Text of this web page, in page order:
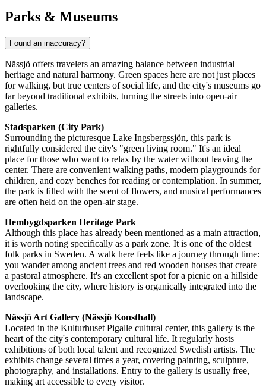
Parks & Museums
Found an inaccuracy?
Nässjö offers travelers an amazing balance between industrial
heritage and natural harmony. Green spaces here are not just places
for walking, but true centers of social life, and the city's museums go
far beyond traditional exhibits, turning the streets into open-air
galleries.
Stadsparken (City Park)
Surrounding the picturesque Lake Ingsbergssjön, this park is
rightfully considered the city's "green living room." It's an ideal
place for those who want to relax by the water without leaving the
center. There are convenient walking paths, modern playgrounds for
children, and cozy benches for reading or contemplation. In summer,
the park is filled with the scent of flowers, and musical performances
are often held on the open-air stage.
Hembygdsparken Heritage Park
Although this place has already been mentioned as a main attraction,
it is worth noting specifically as a park zone. It is one of the oldest
folk parks in Sweden. A walk here feels like a journey through time:
you wander among ancient trees and red wooden houses that create
a pastoral atmosphere. It's an excellent spot for a picnic on a hillside
overlooking the city, where history is organically integrated into the
landscape.
Nässjö Art Gallery (Nässjö Konsthall)
Located in the Kulturhuset Pigalle cultural center, this gallery is the
heart of the city's contemporary cultural life. It regularly hosts
exhibitions of both local talent and recognized Swedish artists. The
exhibits change several times a year, covering painting, sculpture,
photography, and installations. Entry to the gallery is usually free,
making art accessible to every visitor.